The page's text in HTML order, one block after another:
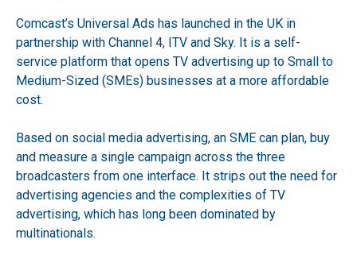
Comcast’s Universal Ads has launched in the UK in
partnership with Channel 4, ITV and Sky. It is a self-
service platform that opens TV advertising up to Small to
Medium-Sized (SMEs) businesses at a more affordable
cost.
Based on social media advertising, an SME can plan, buy
and measure a single campaign across the three
broadcasters from one interface. It strips out the need for
advertising agencies and the complexities of TV
advertising, which has long been dominated by
multinationals.